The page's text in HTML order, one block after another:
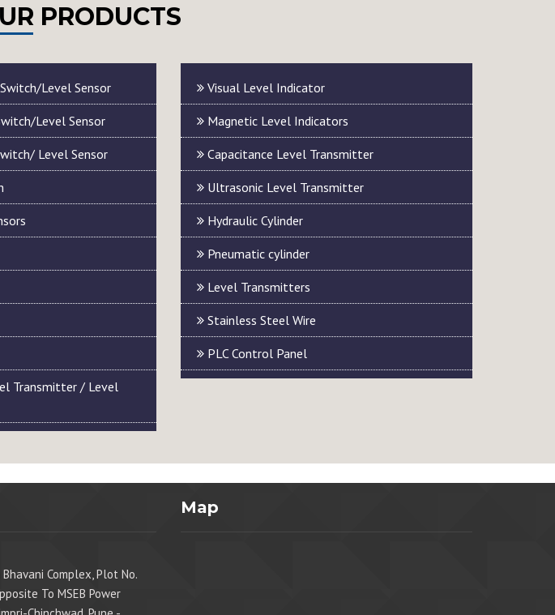
PRODUCTS
Level Sensor
Level Sensor
Level Sensor
Transmitter / Level
Visual Level Indicator
Magnetic Level Indicators
Capacitance Level Transmitter
Ultrasonic Level Transmitter
Hydraulic Cylinder
Pneumatic cylinder
Level Transmitters
Stainless Steel Wire
PLC Control Panel
Complex, Plot No.
To MSEB Power
Map